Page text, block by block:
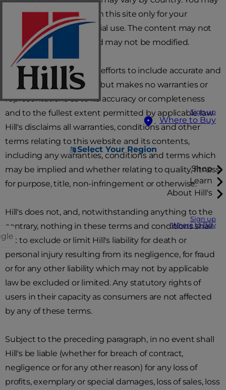
Sign up
Where to Buy
Select Your Region
Shop
Learn
About Hill's
Sign up
Where to Buy
download the content in this site only for your
personal, non-commercial use. The content may not
be otherwise copied and may not be modified.
Hill's will use reasonable efforts to include accurate and
up-to-date information, but makes no warranties or
representations as to its accuracy or completeness
and to the fullest extent permitted by applicable law
Hill's disclaims all warranties, conditions and other
terms relating to this website and its contents,
including any warranties, conditions and terms which
may be implied and whether relating to quality, fitness
for purpose, title, non-infringement or otherwise.
Hill's does not, and, notwithstanding anything to the
contrary, nothing in these terms and conditions shall
act to exclude or limit Hill's liability for death or
personal injury resulting from its negligence, for fraud
or for any other liability which may not by applicable
law be excluded or limited. Any statutory rights of
users in their capacity as consumers are not affected
by any of these terms.
Subject to the preceding paragraph, in no event shall
Hill's be liable (whether for breach of contract,
negligence or for any other reason) for any loss of
profits, exemplary or special damages, loss of sales, loss